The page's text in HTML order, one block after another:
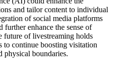
and tailor content to individual
of social media platforms
enhance the sense of
future of livestreaming holds
to continue boosting visitation
physical boundaries.